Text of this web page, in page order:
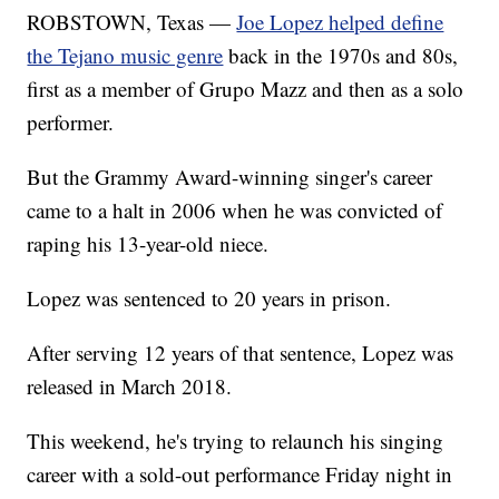
ROBSTOWN, Texas — Joe Lopez helped define
the Tejano music genre back in the 1970s and 80s,
first as a member of Grupo Mazz and then as a solo
performer.
But the Grammy Award-winning singer's career
came to a halt in 2006 when he was convicted of
raping his 13-year-old niece.
Lopez was sentenced to 20 years in prison.
After serving 12 years of that sentence, Lopez was
released in March 2018.
This weekend, he's trying to relaunch his singing
career with a sold-out performance Friday night in